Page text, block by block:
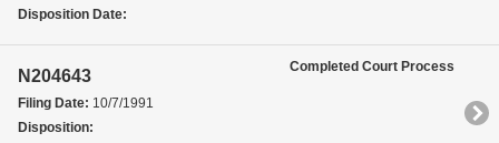
Disposition Date:
N204643
Filing Date: 10/7/1991
Disposition:
Completed Court Process